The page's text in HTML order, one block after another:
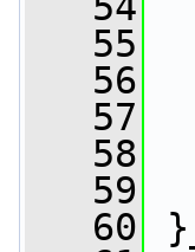
   55
   56
   57
   58
   59
   60